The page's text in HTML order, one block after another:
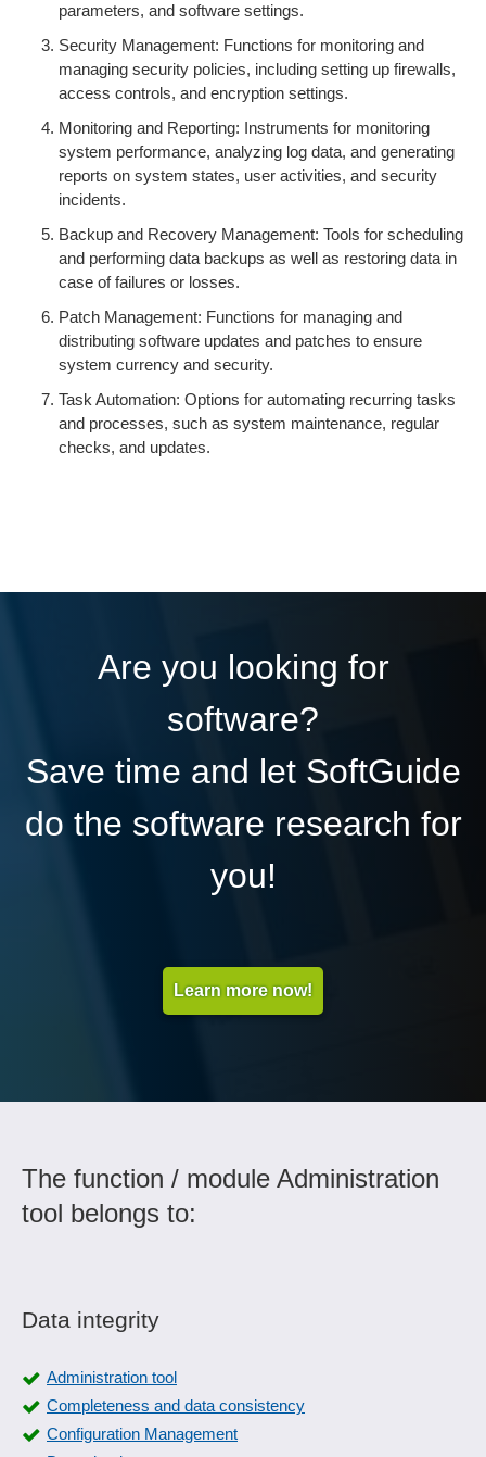
parameters, and software settings.
Security Management: Functions for monitoring and
managing security policies, including setting up firewalls,
access controls, and encryption settings.
Monitoring and Reporting: Instruments for monitoring
system performance, analyzing log data, and generating
reports on system states, user activities, and security
incidents.
Backup and Recovery Management: Tools for scheduling
and performing data backups as well as restoring data in
case of failures or losses.
Patch Management: Functions for managing and
distributing software updates and patches to ensure
system currency and security.
Task Automation: Options for automating recurring tasks
and processes, such as system maintenance, regular
checks, and updates.
Are you looking for
software?
Save time and let SoftGuide
do the software research for
you!
Learn more now!
The function / module Administration
tool belongs to:
Data integrity
Administration tool
Completeness and data consistency
Configuration Management